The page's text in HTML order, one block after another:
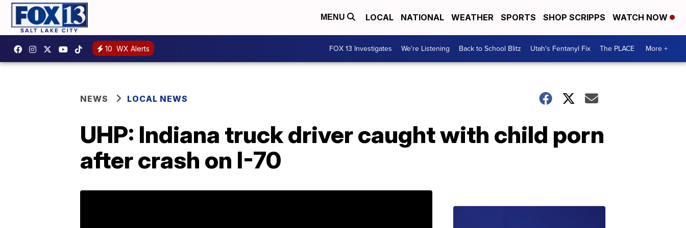
MENU LOCAL NATIONAL WEATHER SPORTS SHOP SCRIPPS WATCH NOW
10 WX Alerts FOX 13 Investigates We're Listening Back to School Blitz Utah's Fentanyl Fix The PLACE More +
NEWS LOCAL NEWS
UHP: Indiana truck driver caught with child porn
after crash on I-70